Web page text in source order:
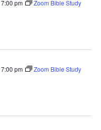
7:00 pm Zoom Bible Study
7:00 pm Zoom Bible Study